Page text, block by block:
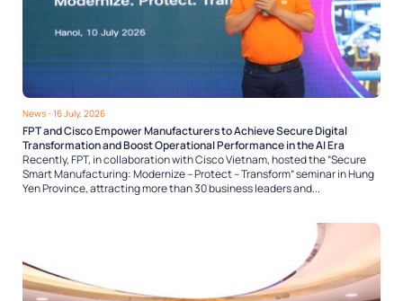
News- 16 July, 2026
FPT and Cisco Empower Manufacturers to Achieve Secure Digital
Transformation and Boost Operational Performance in the AI Era
Recently, FPT, in collaboration with Cisco Vietnam, hosted the “Secure
Smart Manufacturing: Modernize – Protect – Transform” seminar in Hung
Yen Province, attracting more than 30 business leaders and...